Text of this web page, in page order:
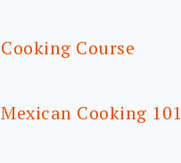
Cooking Course
Mexican Cooking 101